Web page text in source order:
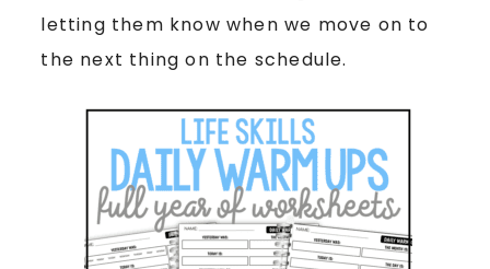
letting them know when we move on to
the next thing on the schedule.